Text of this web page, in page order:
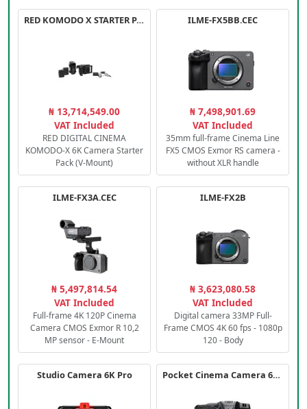
RED KOMODO X STARTER PACK
₦ 13,714,549.00
VAT Included
RED DIGITAL CINEMA
KOMODO-X 6K Camera Starter
Pack (V-Mount)
ILME-FX5BB.CEC
₦ 7,498,901.69
VAT Included
35mm full-frame Cinema Line
FX5 CMOS Exmor RS camera -
without XLR handle
ILME-FX3A.CEC
₦ 5,497,814.54
VAT Included
Full-frame 4K 120P Cinema
Camera CMOS Exmor R 10,2
MP sensor - E-Mount
ILME-FX2B
₦ 3,623,080.58
VAT Included
Digital camera 33MP Full-
Frame CMOS 4K 60 fps - 1080p
120 - Body
Studio Camera 6K Pro Pocket Cinema Camera 6K PRO